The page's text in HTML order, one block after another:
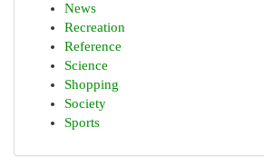
News
Recreation
Reference
Science
Shopping
Society
Sports